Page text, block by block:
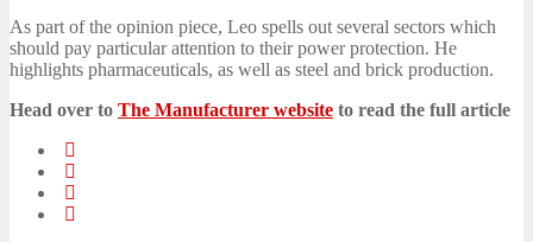
As part of the opinion piece, Leo spells out several sectors which
should pay particular attention to their power protection. He
highlights pharmaceuticals, as well as steel and brick production.
Head over to The Manufacturer website to read the full article